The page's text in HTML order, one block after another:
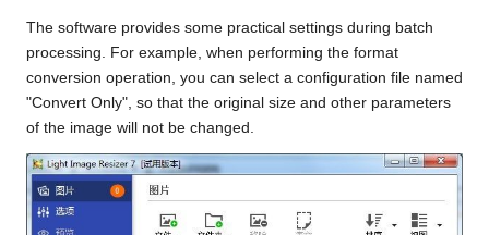
The software provides some practical settings during batch
processing. For example, when performing the format
conversion operation, you can select a configuration file named
"Convert Only", so that the original size and other parameters
of the image will not be changed.